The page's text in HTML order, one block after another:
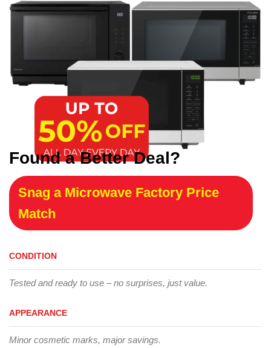
Found a Better Deal?
Snag a Microwave Factory Price
Match
CONDITION
Tested and ready to use – no surprises, just value.
APPEARANCE
Minor cosmetic marks, major savings.